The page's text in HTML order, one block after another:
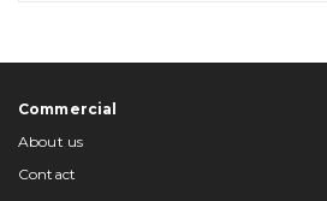
Commercial
About us
Contact